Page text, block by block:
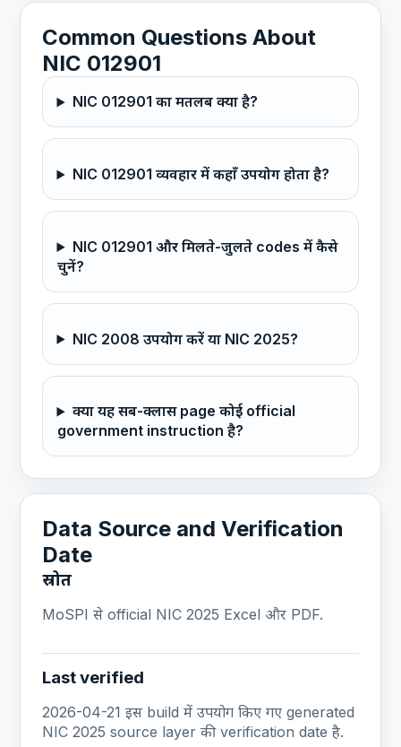
Common Questions About
NIC 012901
NIC 012901 का मतलब क्या है?
NIC 012901 व्यवहार में कहाँ उपयोग होता है?
NIC 012901 और मिलते-जुलते codes में कैसे
चुनें?
NIC 2008 उपयोग करें या NIC 2025?
क्या यह सब-क्लास page कोई official
government instruction है?
Data Source and Verification
Date
स्रोत
MoSPI से official NIC 2025 Excel और PDF.
Last verified
2026-04-21 इस build में उपयोग किए गए generated
NIC 2025 source layer की verification date है.